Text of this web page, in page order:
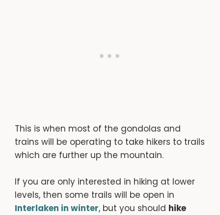
This is when most of the gondolas and
trains will be operating to take hikers to trails
which are further up the mountain.
If you are only interested in hiking at lower
levels, then some trails will be open in
Interlaken in winter, but you should hike